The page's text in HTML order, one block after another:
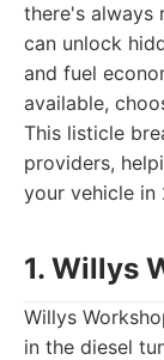
there's always
can unlock
and fuel
available,
This listicle
providers,
your vehicle in
1. Willys
Willys
in the diesel